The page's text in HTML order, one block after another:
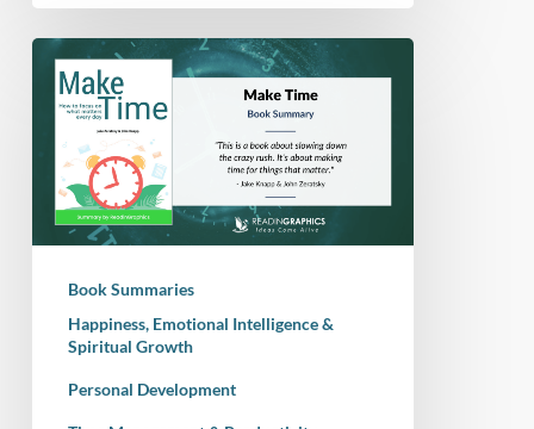
Book
Summary
Make
Time:
How
What
Matters
Every
Book Summaries
Happiness, Emotional Intelligence &
Spiritual Growth
Personal Development